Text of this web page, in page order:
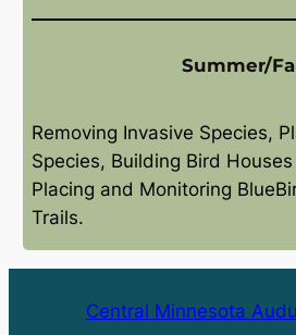
Summer/
Removing Invasive Species,
Species, Building Bird
Placing and Monitoring
Trails.
Central Minnesota